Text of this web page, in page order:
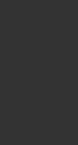
Goji Berry Prebiotic